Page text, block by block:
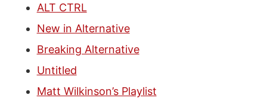
ALT CTRL
New in Alternative
Breaking Alternative
Untitled
Matt Wilkinson’s Playlist